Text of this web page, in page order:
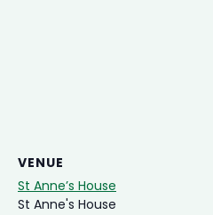
VENUE
St Anne’s House
St Anne's House